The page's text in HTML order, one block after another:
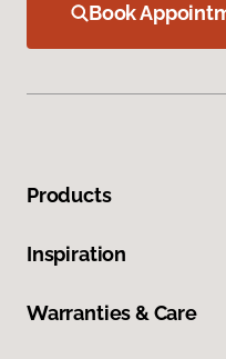
Book
Products
Inspiration
Warranties & Care